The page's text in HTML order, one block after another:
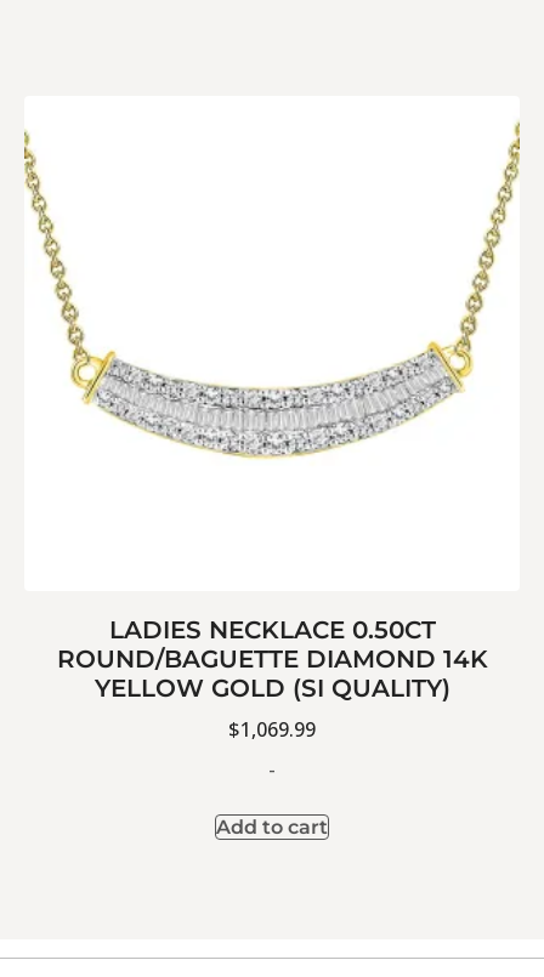
LADIES NECKLACE 0.50CT
ROUND/BAGUETTE DIAMOND 14K
YELLOW GOLD (SI QUALITY)
$1,069.99
-
Add to cart